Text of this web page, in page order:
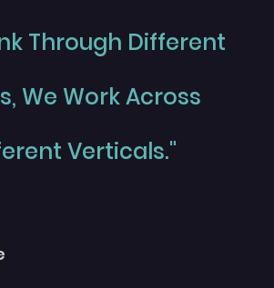
Through Different
We Work Across
Verticals."